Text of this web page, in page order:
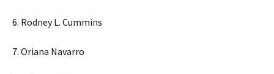
6. Rodney L. Cummins
7. Oriana Navarro